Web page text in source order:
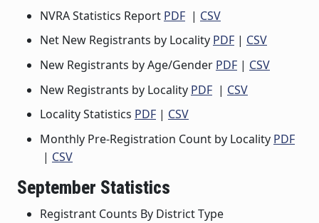
NVRA Statistics Report PDF | CSV
Net New Registrants by Locality PDF | CSV
New Registrants by Age/Gender PDF | CSV
New Registrants by Locality PDF | CSV
Locality Statistics PDF | CSV
Monthly Pre-Registration Count by Locality PDF
| CSV
September Statistics
Registrant Counts By District Type